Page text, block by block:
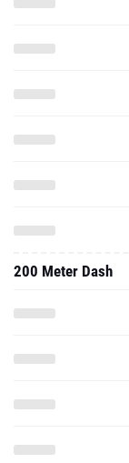
200 Meter Dash